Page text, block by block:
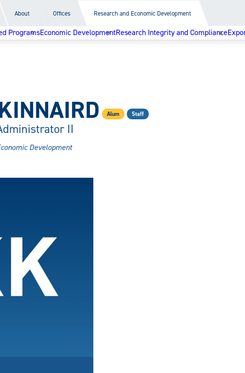
About Offices Research and Economic Development
ProgramsEconomic DevelopmentResearch Integrity and Compliance
II
Alum Staff
Development